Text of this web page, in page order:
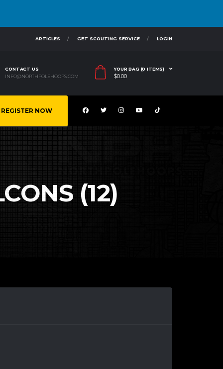
ARTICLES GET SCOUTING SERVICE LOGIN
CONTACT US
INFO@NORTHPOLEHOOPS.COM
YOUR BAG (0 ITEMS)
$0.00
REGISTER NOW
(12)